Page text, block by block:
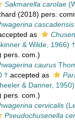
Sakmarella carolae
(2018) pers.
cascadensis
as
& Wilde, 1966) †
pers. com.)
caurus
† accepted as
& Danner,
pers. com.)
cervicalis
Pseudochusenella